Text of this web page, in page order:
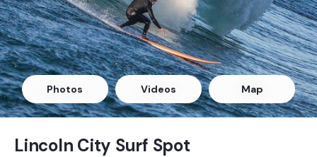
Arcadia
Peak
Boilers Bay
Peak
Devil’s Punch – Beverly Beach
Photos Videos Map
Lincoln City Surf Spot